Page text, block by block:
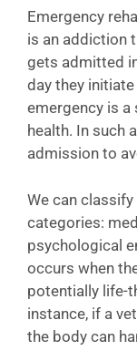
Emergency
is an addiction
gets admitted
day they
emergency is a
health. In such
admission to
We can
categories:
psychological
occurs when
potentially life-
instance, if a
the body can